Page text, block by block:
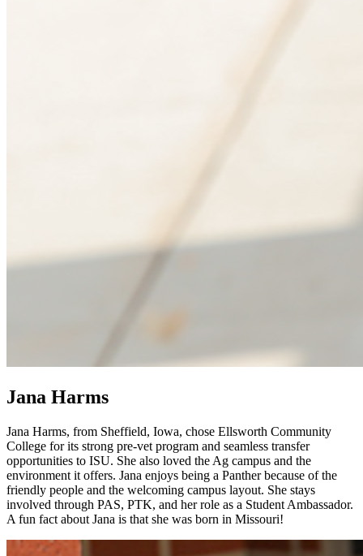
Jana Harms
Jana Harms, from Sheffield, Iowa, chose Ellsworth Community
College for its strong pre-vet program and seamless transfer
opportunities to ISU. She also loved the Ag campus and the
environment it offers. Jana enjoys being a Panther because of the
friendly people and the welcoming campus layout. She stays
involved through PAS, PTK, and her role as a Student Ambassador.
A fun fact about Jana is that she was born in Missouri!